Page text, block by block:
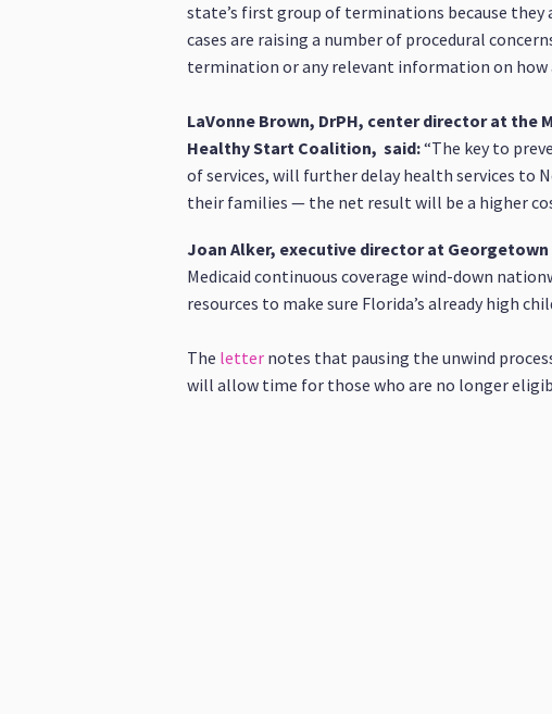
state’s first group of terminations because they
cases are raising a number of procedural
termination or any relevant information on how
LaVonne Brown, DrPH, center director at
Healthy Start Coalition, said:“The key to
of services, will further delay health services to
their families — the net result will be a higher
​​Joan Alker, executive director at
Medicaid continuous coverage wind-down
resources to make sure Florida’s already high
The letter notes that pausing the unwind
will allow time for those who are no longer